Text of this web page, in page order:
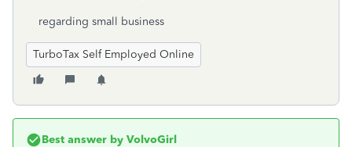
regarding small business
TurboTax Self Employed Online
Best answer by VolvoGirl